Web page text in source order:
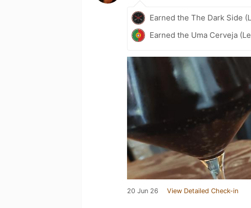
Earned the The Dark Side
Earned the Uma Cerveja
20 Jun 26 View Detailed Check-in